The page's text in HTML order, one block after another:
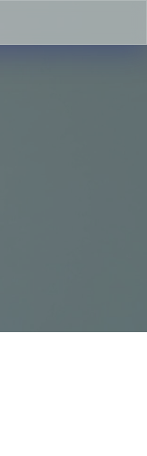
B.A. First Year